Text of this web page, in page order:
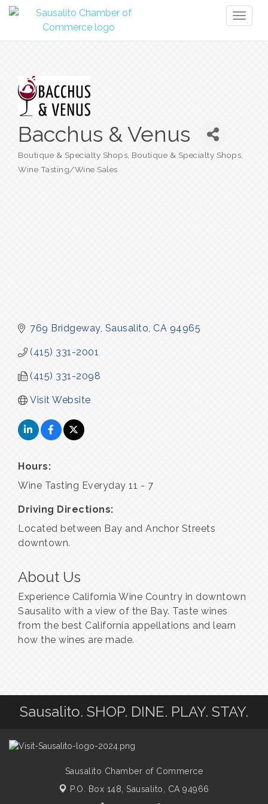
Bacchus & Venus
Categories
Boutique & Specialty Shops Boutique & Specialty Shops
Wine Tasting/Wine Sales
769 Bridgeway Sausalito CA 94965
(415) 331-2001
(415) 331-2098
Visit Website
Hours:
Wine Tasting Everyday 11 - 7
Driving Directions:
Located between Bay and Anchor Streets
downtown.
About Us
Experience California Wine Country in downtown
Sausalito with a view of the Bay. Taste wines
from the best California appellations and learn
how the wines are made.
Sausalito. SHOP. DINE. PLAY. STAY.
Sausalito Chamber of Commerce
P.O. Box 148,Sausalito, CA 94966